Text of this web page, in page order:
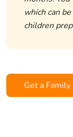
which can
children
Get a